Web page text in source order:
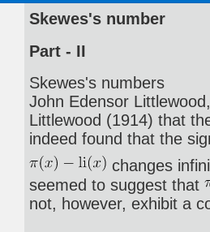
Skewes's number
Part - II
Skewes's numbers
John Edensor
Littlewood (1914) that
indeed found that the
changes
seemed to suggest that
not, however, exhibit a